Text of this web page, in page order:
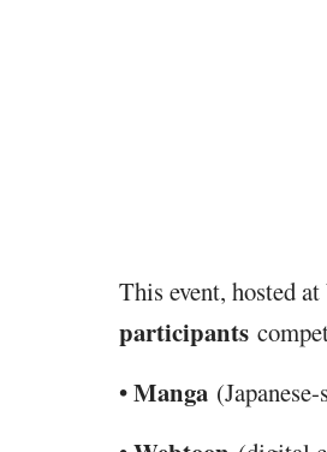
This event, hosted at
participants
•Manga